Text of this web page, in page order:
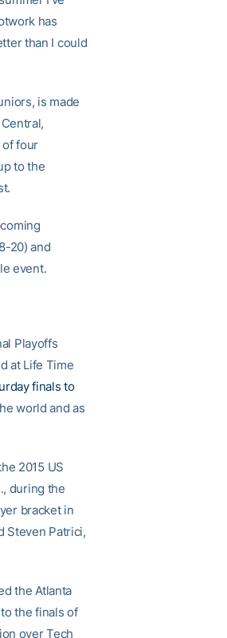
has
than I could
is made
of four
to the
20) and
event.
Playoffs
at Life Time
finals to
world and as
2015 US
during the
bracket in
Steven Patrici,
the Atlanta
the finals of
over Tech